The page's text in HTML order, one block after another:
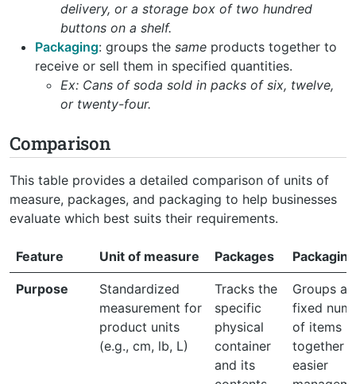
delivery, or a storage box of two hundred
buttons on a shelf.
Packaging: groups the same products together to
receive or sell them in specified quantities.
Ex: Cans of soda sold in packs of six, twelve,
or twenty-four.
Comparison
This table provides a detailed comparison of units of
measure, packages, and packaging to help businesses
evaluate which best suits their requirements.
Feature Unit of measure Packages Packaging
Purpose
Standardized
measurement for
product units
(e.g., cm, lb, L)
Tracks the
specific
physical
container
and its
Groups a
fixed
of items
together
easier